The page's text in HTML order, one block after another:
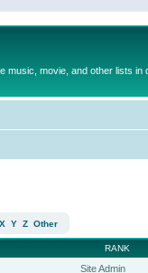
movie, and other lists in
X Y Z Other
RANK
Site Admin